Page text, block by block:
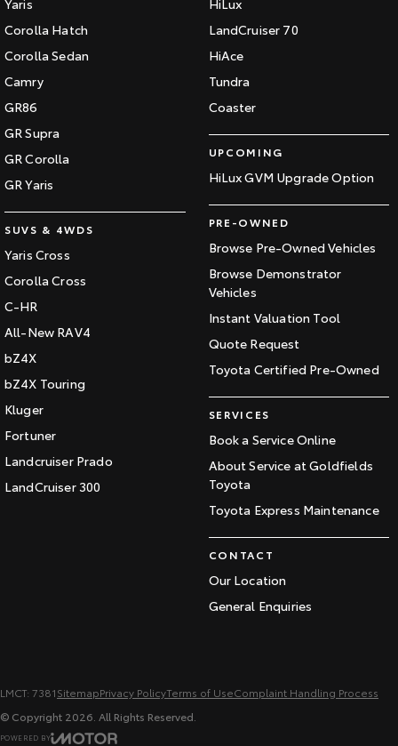
Corolla Hatch
Corolla Sedan
Camry
GR86
GR Supra
GR Corolla
GR Yaris
SUVS & 4WDS
Yaris Cross
Corolla Cross
C-HR
All-New RAV4
bZ4X
bZ4X Touring
Kluger
Fortuner
Landcruiser Prado
LandCruiser 300
LandCruiser 70
HiAce
Tundra
Coaster
UPCOMING
HiLux GVM Upgrade Option
PRE-OWNED
Browse Pre-Owned Vehicles
Browse Demonstrator
Vehicles
Instant Valuation Tool
Quote Request
Toyota Certified Pre-Owned
SERVICES
Book a Service Online
About Service at Goldfields
Toyota
Toyota Express Maintenance
CONTACT
Our Location
General Enquiries
LMCT: 7381SitemapPrivacy PolicyTerms of UseComplaint Handling Process
© Copyright 2026 . All Rights Reserved.
POWERED BY